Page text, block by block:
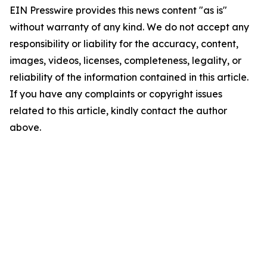
EIN Presswire provides this news content "as is"
without warranty of any kind. We do not accept any
responsibility or liability for the accuracy, content,
images, videos, licenses, completeness, legality, or
reliability of the information contained in this article.
If you have any complaints or copyright issues
related to this article, kindly contact the author
above.